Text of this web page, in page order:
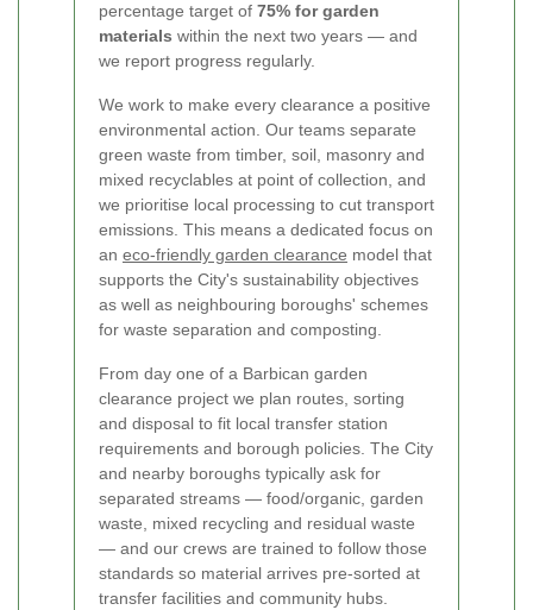
percentage target of 75% for garden
materials within the next two years — and
we report progress regularly.
We work to make every clearance a positive
environmental action. Our teams separate
green waste from timber, soil, masonry and
mixed recyclables at point of collection, and
we prioritise local processing to cut transport
emissions. This means a dedicated focus on
an eco-friendly garden clearance model that
supports the City's sustainability objectives
as well as neighbouring boroughs' schemes
for waste separation and composting.
From day one of a Barbican garden
clearance project we plan routes, sorting
and disposal to fit local transfer station
requirements and borough policies. The City
and nearby boroughs typically ask for
separated streams — food/organic, garden
waste, mixed recycling and residual waste
— and our crews are trained to follow those
standards so material arrives pre-sorted at
transfer facilities and community hubs.